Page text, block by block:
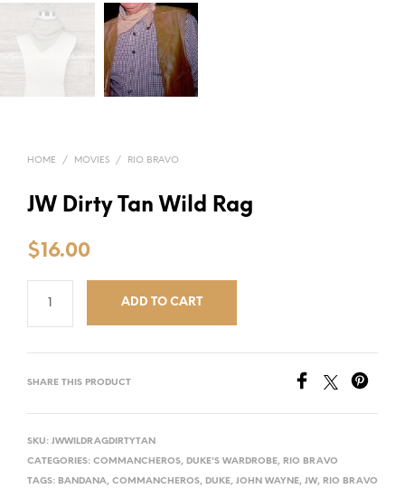
HOME / MOVIES / RIO BRAVO
JW Dirty Tan Wild Rag
$16.00
ADD TO CART
SHARE THIS PRODUCT
SKU: JWWILDRAGDIRTYTAN
CATEGORIES: COMMANCHEROS, DUKE'S WARDROBE, RIO BRAVO
TAGS: BANDANA, COMMANCHEROS, DUKE, JOHN WAYNE, JW, RIO BRAVO